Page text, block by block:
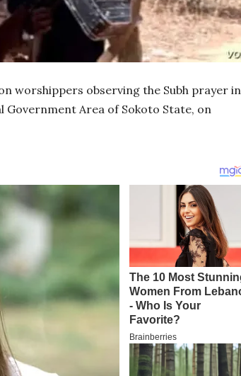
worshippers observing the Subh prayer in
Government Area of Sokoto State, on